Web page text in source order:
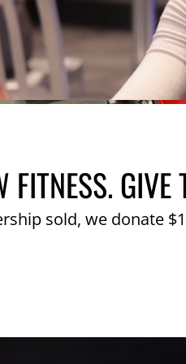
FITNESS. GIVE
sold, we donate